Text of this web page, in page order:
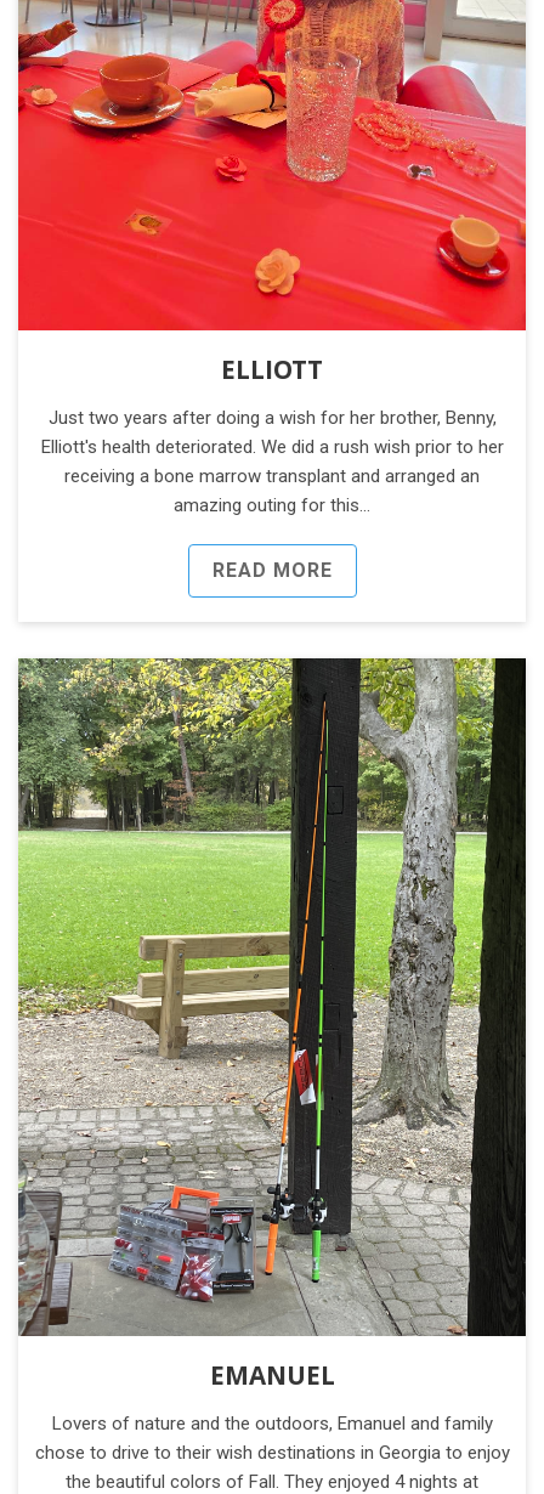
ELLIOTT
Just two years after doing a wish for her brother, Benny,
Elliott's health deteriorated. We did a rush wish prior to her
receiving a bone marrow transplant and arranged an
amazing outing for this…
READ MORE
EMANUEL
Lovers of nature and the outdoors, Emanuel and family
chose to drive to their wish destinations in Georgia to enjoy
the beautiful colors of Fall. They enjoyed 4 nights at